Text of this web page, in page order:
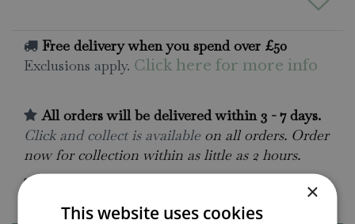
Free delivery when you spend over £50
Exclusions apply. Click here for more info
All orders will be delivered within 3 - 7 days.
Click and collect is available on all orders. Order
now for collection within as little as 2 hours.
×
This website uses cookies